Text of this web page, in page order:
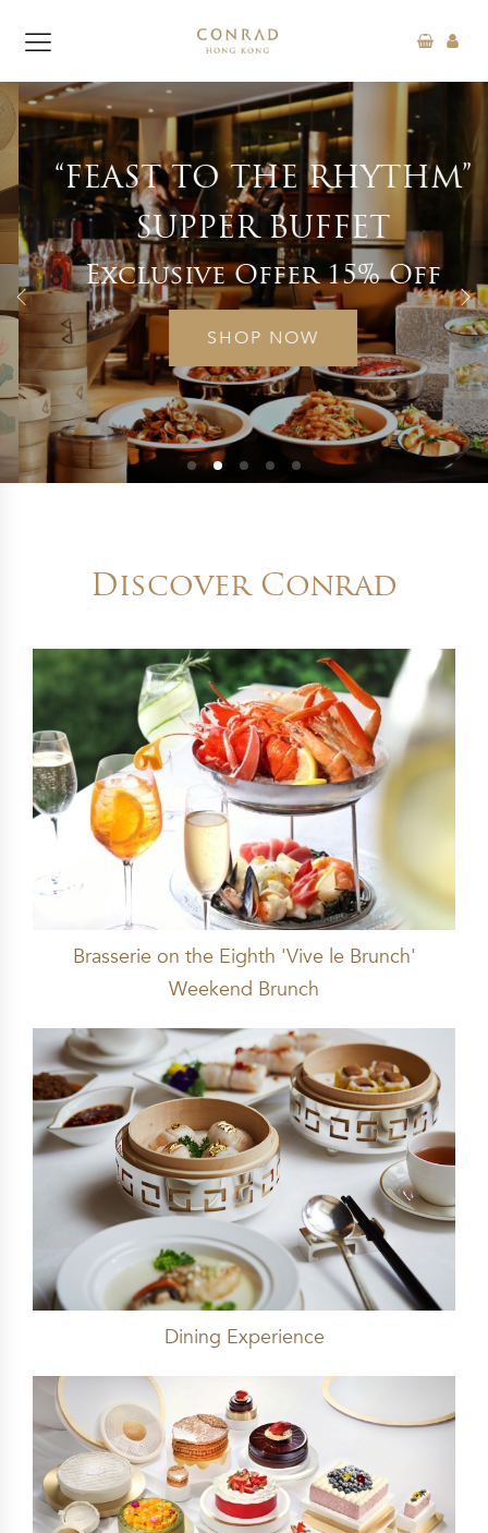
“FEAST TO THE RHYTHM”
SUPPER BUFFET
Exclusive Offer 15% Off
SHOP NOW
Discover Conrad
Brasserie on the Eighth 'Vive le Brunch'
Weekend Brunch
Dining Experience